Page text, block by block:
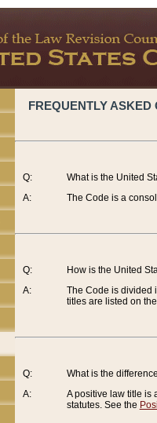
FREQUENTLY
Q:
A:
What is the United
The Code is a
Q:
A:
How is the United
The Code is divided
titles are listed on the
Q:
A:
What is the
A positive law title is
statutes. See the